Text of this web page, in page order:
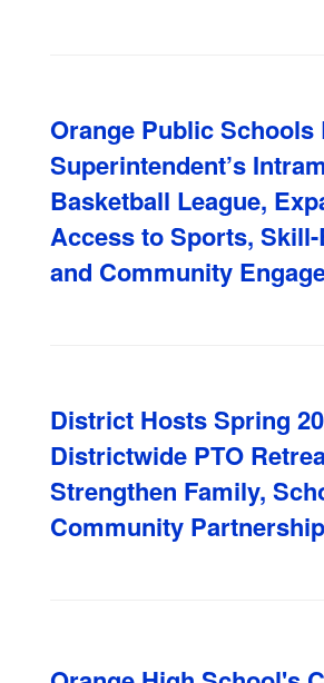
Orange Public Schools
Superintendent’s
Basketball League,
Access to Sports,
and Community
District Hosts Spring
Districtwide PTO
Strengthen Family,
Community Partnership